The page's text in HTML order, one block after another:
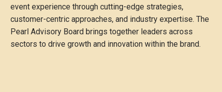
event experience through cutting-edge strategies,
customer-centric approaches, and industry expertise. The
Pearl Advisory Board brings together leaders across
sectors to drive growth and innovation within the brand.